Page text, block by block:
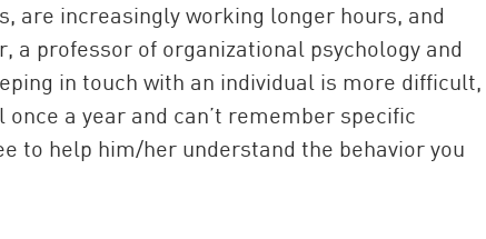
are increasingly working longer hours, and
a professor of organizational psychology and
in touch with an individual is more difficult,
a year and can’t remember specific
to help him/her understand the behavior you